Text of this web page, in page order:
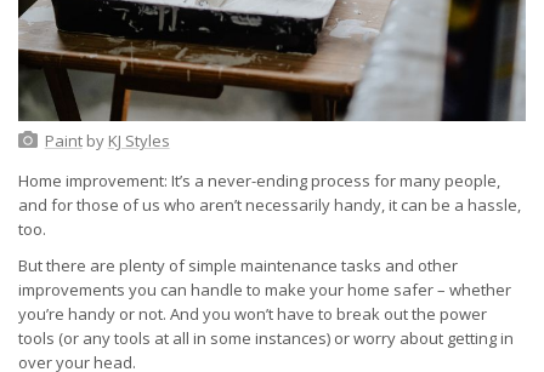
Paintby KJ Styles
Home improvement: It’s a never-ending process for many people,
and for those of us who aren’t necessarily handy, it can be a hassle,
too.
But there are plenty of simple maintenance tasks and other
improvements you can handle to make your home safer – whether
you’re handy or not. And you won’t have to break out the power
tools (or any tools at all in some instances) or worry about getting in
over your head.